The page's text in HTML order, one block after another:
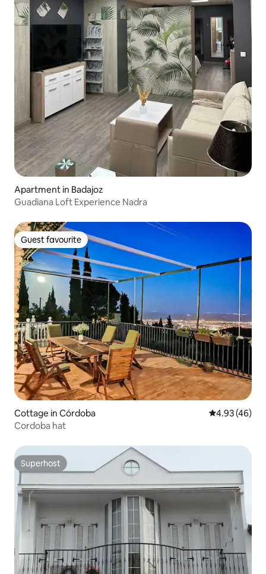
Apartment in Badajoz
Guadiana Loft Experience Nadra
Guest favourite
Guest favourite
Cottage in Córdoba 4.93 out of 5
4.93 (46)
Cordoba hat
Superhost
Superhost